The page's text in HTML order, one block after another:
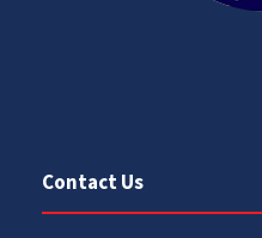
Contact Us